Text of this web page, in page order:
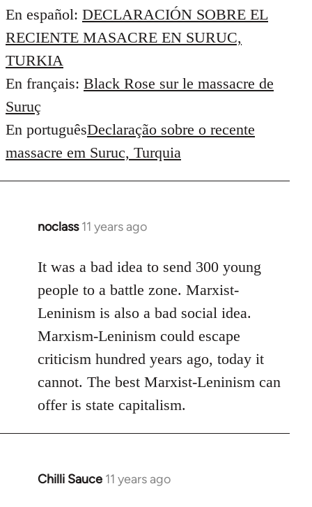
to
Welcome
libcom.org
En español: DECLARACIÓN SOBRE EL
RECIENTE MASACRE EN SURUC,
TURKIA
En français: Black Rose sur le massacre de
Suruç
En portuguêsDeclaração sobre o recente
massacre em Suruc, Turquia
noclass 11 years ago
In
to
Welcome
by
libcom.org
It was a bad idea to send 300 young
people to a battle zone. Marxist-
Leninism is also a bad social idea.
Marxism-Leninism could escape
criticism hundred years ago, today it
cannot. The best Marxist-Leninism can
offer is state capitalism.
Chilli Sauce 11 years ago
In